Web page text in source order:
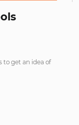
to get an idea of